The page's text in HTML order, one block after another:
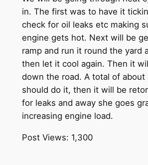
in. The first was to have it
check for oil leaks etc making
engine gets hot. Next will be
ramp and run it round the yard
then let it cool again. Then it
down the road. A total of about
should do it, then it will be
for leaks and away she goes
increasing engine load.
Post Views: 1,300